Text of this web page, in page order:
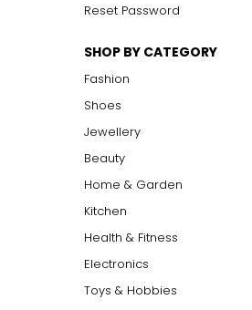
Reset Password
SHOP BY CATEGORY
Fashion
Shoes
Jewellery
Beauty
Home & Garden
Kitchen
Health & Fitness
Electronics
Toys & Hobbies